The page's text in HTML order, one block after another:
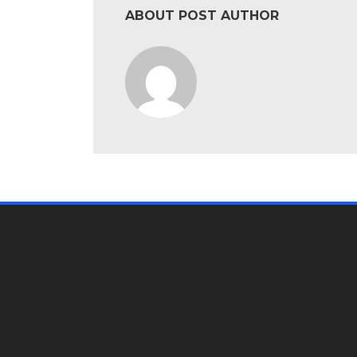
ABOUT POST AUTHOR